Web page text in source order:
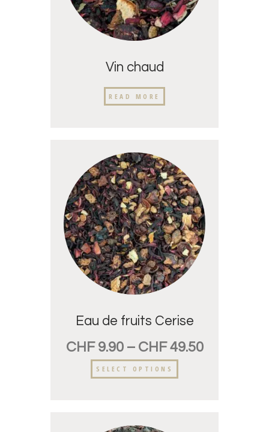
Vin chaud
READ MORE
Eau de fruits Cerise
CHF9.90– CHF49.50
SELECT OPTIONS